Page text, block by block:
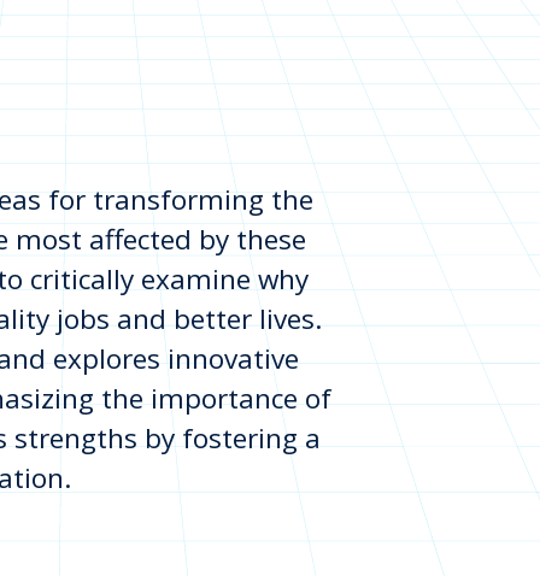
for transforming the
most affected by these
critically examine why
jobs and better lives.
explores innovative
the importance of
strengths by fostering a